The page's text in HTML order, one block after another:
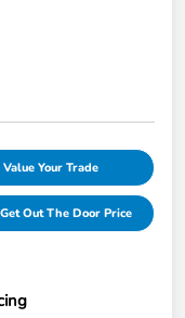
Value Your Trade
Get Out The Door Price